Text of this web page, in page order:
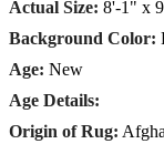
Actual Size: 8'-1" x
Background Color:
Age: New
Age Details:
Origin of Rug: